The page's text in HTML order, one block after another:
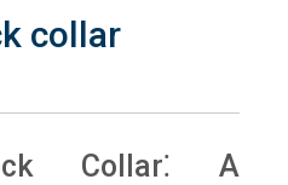
collar
Collar⁚ A